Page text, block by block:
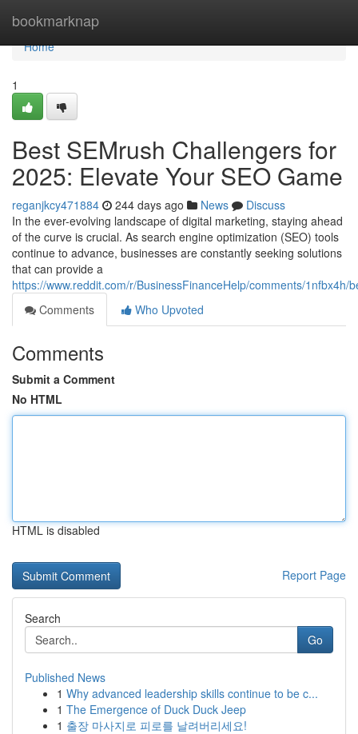
bookmarknap
Home
Home
1
Best SEMrush Challengers for
2025: Elevate Your SEO Game
reganjkcy471884 244 days ago News
Discuss
In the ever-evolving landscape of digital marketing, staying ahead
of the curve is crucial. As search engine optimization (SEO) tools
continue to advance, businesses are constantly seeking solutions
that can provide a
https://www.reddit.com/r/BusinessFinanceHelp/comments/
Comments
Who Upvoted
Comments
Submit a Comment
No HTML
HTML is disabled
Report Page
Search
Go
Published News
1 Why advanced leadership skills continue to be c...
1 The Emergence of Duck Duck Jeep
1 출장 마사지로 피로를 날려버리세요!